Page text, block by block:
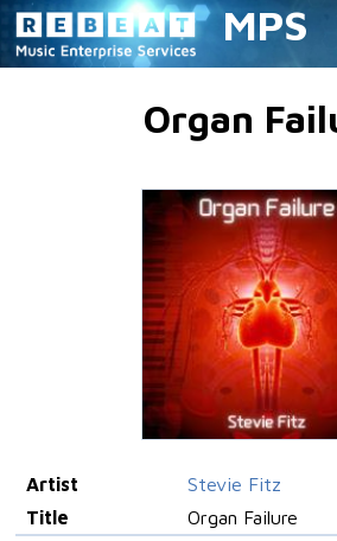
MPS
Organ
Artist
Stevie Fitz
Title
Organ Failure